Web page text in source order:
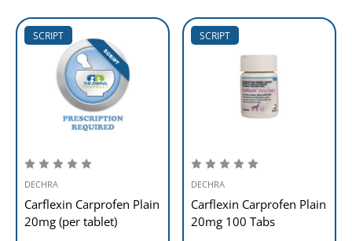
SCRIPT
DECHRA
Carflexin Carprofen Plain
20mg (per tablet)
SCRIPT
DECHRA
Carflexin Carprofen Plain
20mg 100 Tabs